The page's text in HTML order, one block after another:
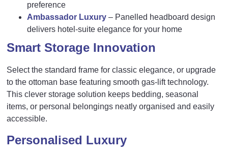
preference
Ambassador Luxury – Panelled headboard design
delivers hotel-suite elegance for your home
Smart Storage Innovation
Select the standard frame for classic elegance, or upgrade
to the ottoman base featuring smooth gas-lift technology.
This clever storage solution keeps bedding, seasonal
items, or personal belongings neatly organised and easily
accessible.
Personalised Luxury